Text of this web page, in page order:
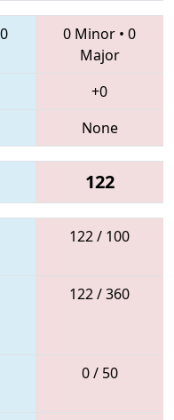
0
0 Minor • 0
Major
+0
None
122
122 / 100
122 / 360
0 / 50